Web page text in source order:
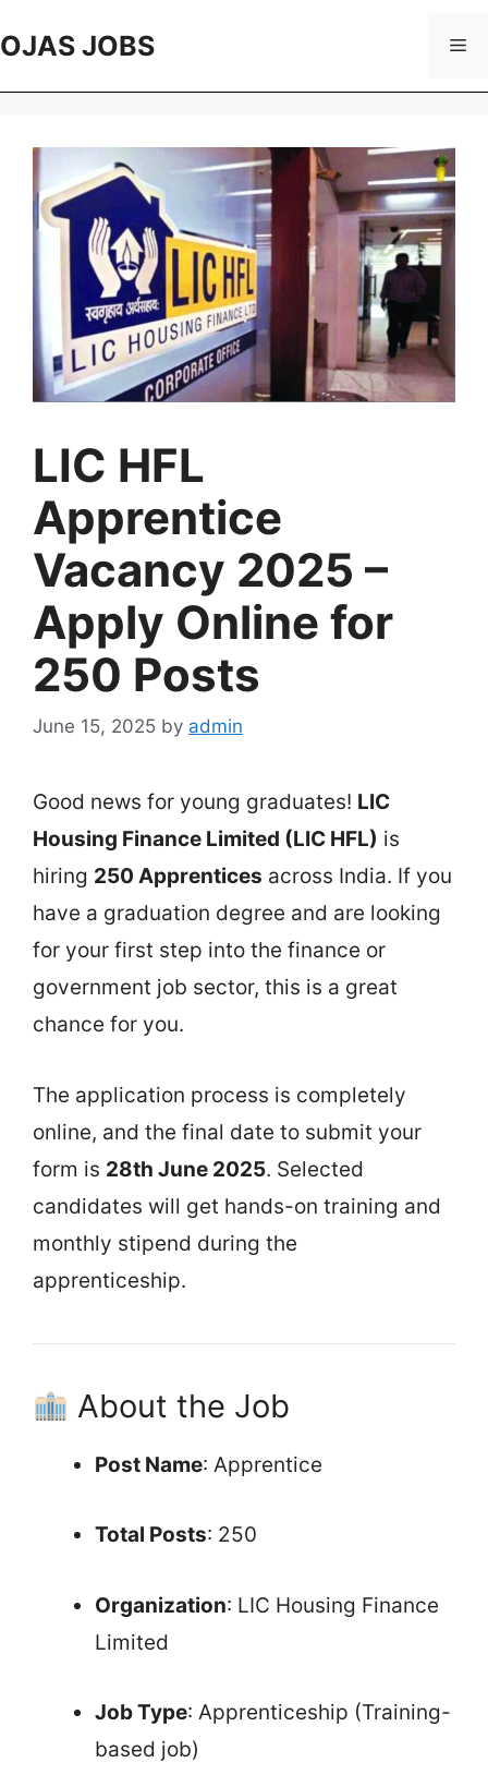
to
OJAS JOBS
LIC HFL
Apprentice
Vacancy 2025 –
Apply Online for
250 Posts
June 15, 2025 by admin
Good news for young graduates! LIC
Housing Finance Limited (LIC HFL) is
hiring 250 Apprentices across India. If you
have a graduation degree and are looking
for your first step into the finance or
government job sector, this is a great
chance for you.
The application process is completely
online, and the final date to submit your
form is 28th June 2025. Selected
candidates will get hands-on training and
monthly stipend during the
apprenticeship.
About the Job
Post Name: Apprentice
Total Posts: 250
Organization: LIC Housing Finance
Limited
Job Type: Apprenticeship (Training-
based job)